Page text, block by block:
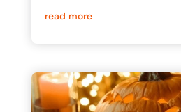
read more